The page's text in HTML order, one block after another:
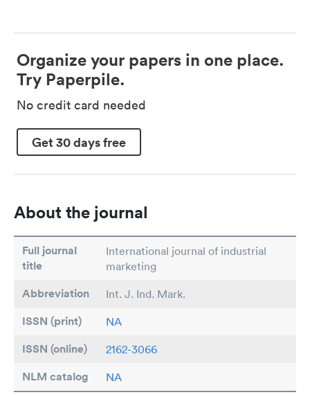
Organize your papers in one place.
Try Paperpile.
No credit card needed
Get 30 days free
About the journal
Full journal
title
International journal of industrial
marketing
Abbreviation Int. J. Ind. Mark.
ISSN (print) NA
ISSN (online) 2162-3066
NLM catalog NA